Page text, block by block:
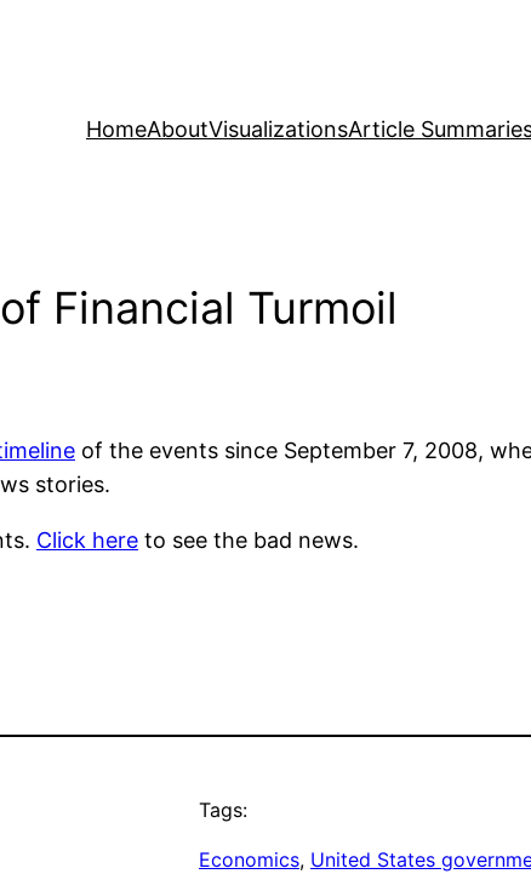
HomeAboutVisualizationsArticle
Financial Turmoil
of the events since September 7, 2008,
stories.
Click here to see the bad news.
Tags:
Economics, United States